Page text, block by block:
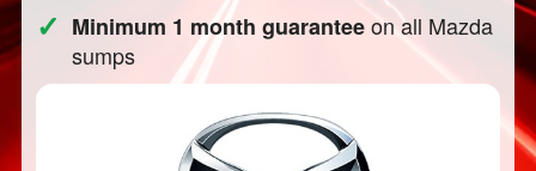
✓ Minimum 1 month guaranteeon all Mazda
sumps